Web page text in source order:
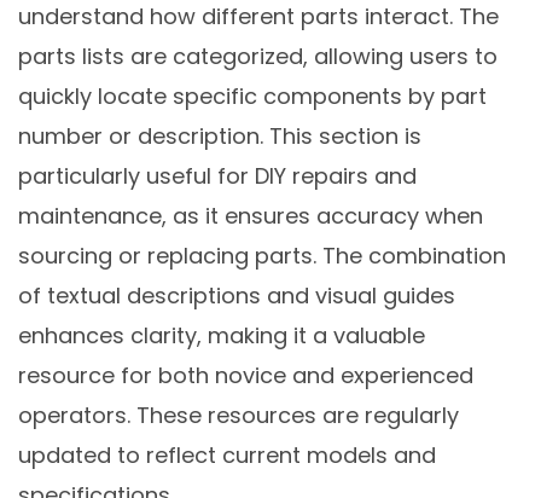
understand how different parts interact. The
parts lists are categorized, allowing users to
quickly locate specific components by part
number or description. This section is
particularly useful for DIY repairs and
maintenance, as it ensures accuracy when
sourcing or replacing parts. The combination
of textual descriptions and visual guides
enhances clarity, making it a valuable
resource for both novice and experienced
operators. These resources are regularly
updated to reflect current models and